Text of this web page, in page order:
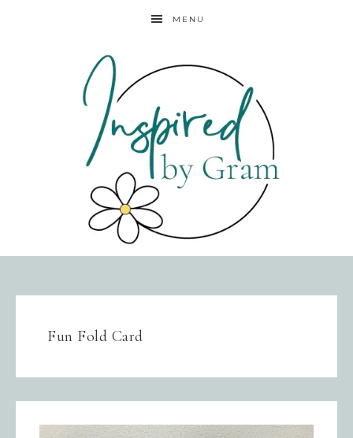
MENU
Fun Fold Card